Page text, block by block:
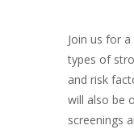
Join us for
types of
and risk
will also be
screenings